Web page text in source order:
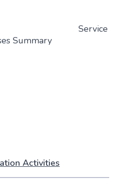
Service
Summary
Activities